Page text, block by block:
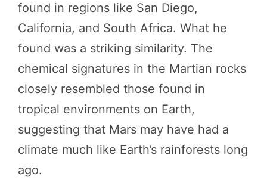
found in regions like San Diego,
California, and South Africa. What he
found was a striking similarity. The
chemical signatures in the Martian rocks
closely resembled those found in
tropical environments on Earth,
suggesting that Mars may have had a
climate much like Earth’s rainforests long
ago.